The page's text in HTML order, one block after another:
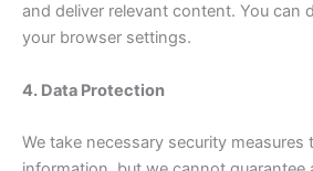
and deliver relevant content. You can
your browser settings.
4. Data Protection
We take necessary security